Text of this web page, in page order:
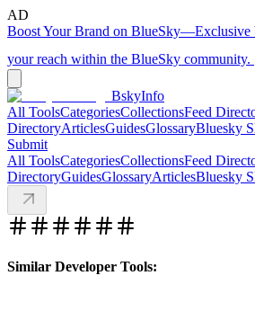
AD
Boost Your Brand on BlueSky—Exclusive
your reach within the BlueSky community.
BskyInfo
All ToolsCategoriesCollectionsFeed
DirectoryArticlesGuidesGlossaryBluesky
Submit
All ToolsCategoriesCollectionsFeed
DirectoryGuidesGlossaryArticlesBluesky
Similar Developer Tools: